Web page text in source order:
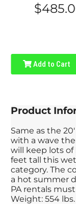
Add to Cart
Product
Same as the
with a wave
will keep lots of
feet tall this
category. The
a hot summer
PA rentals must
Weight: 554